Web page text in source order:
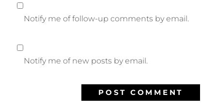
Notify me of follow-up comments by email.
Notify me of new posts by email.